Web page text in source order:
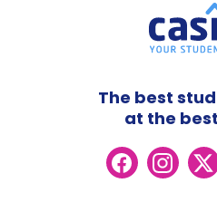
The best
at the